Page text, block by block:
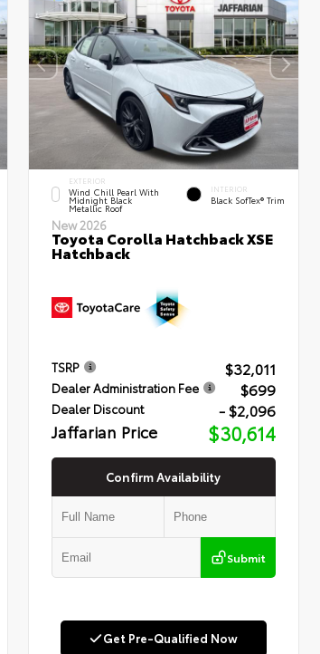
EXTERIOR
Wind Chill Pearl With
Midnight Black
Metallic Roof
INTERIOR
Black SofTex® Trim
New 2026
Toyota Corolla Hatchback XSE
Hatchback
TSRP $32,011
Dealer Administration Fee $699
Dealer Discount - $2,096
Jaffarian Price $30,614
Confirm Availability
Submit
Get Pre-Qualified Now